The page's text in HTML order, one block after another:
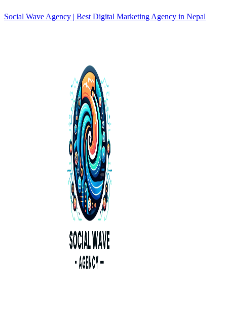
Social Wave Agency | Best Digital Marketing Agency in Nepal